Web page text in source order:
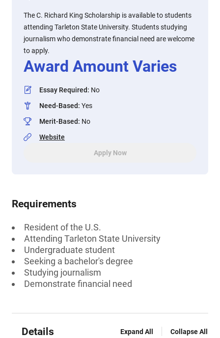
The C. Richard King Scholarship is available to students
attending Tarleton State University. Students studying
journalism who demonstrate financial need are welcome
to apply.
Award Amount Varies
Essay Required: No
Need-Based: Yes
Merit-Based: No
Website
Apply Now
Requirements
Resident of the U.S.
Attending Tarleton State University
Undergraduate student
Seeking a bachelor's degree
Studying journalism
Demonstrate financial need
Details Expand All Collapse All